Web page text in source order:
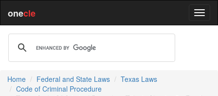
onecle
Home Federal and State Laws
Texas Laws
Code of Criminal Procedure